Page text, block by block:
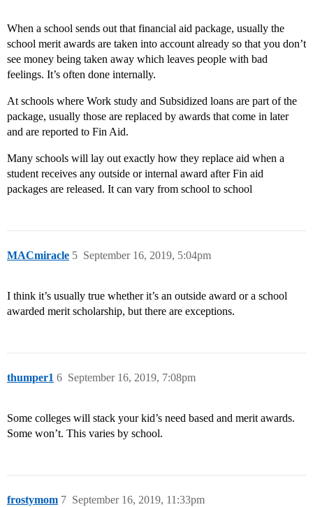
When a school sends out that financial aid package, usually the
school merit awards are taken into account already so that you don’t
see money being taken away which leaves people with bad
feelings. It’s often done internally.
At schools where Work study and Subsidized loans are part of the
package, usually those are replaced by awards that come in later
and are reported to Fin Aid.
Many schools will lay out exactly how they replace aid when a
student receives any outside or internal award after Fin aid
packages are released. It can vary from school to school
MACmiracle September 16, 2019, 5:04pm
5
I think it’s usually true whether it’s an outside award or a school
awarded merit scholarship, but there are exceptions.
thumper1 September 16, 2019, 7:08pm
6
Some colleges will stack your kid’s need based and merit awards.
Some won’t. This varies by school.
frostymom September 16, 2019, 11:33pm
7